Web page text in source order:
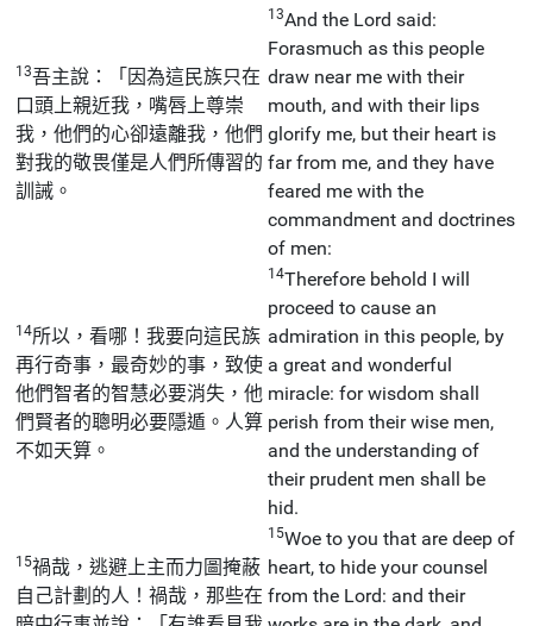
13吾主說：「因為這民族只在
口頭上親近我，嘴唇上尊崇
我，他們的心卻遠離我，他們
對我的敬畏僅是人們所傳習的
訓誡。
13And the Lord said:
Forasmuch as this people
draw near me with their
mouth, and with their lips
glorify me, but their heart is
far from me, and they have
feared me with the
commandment and doctrines
of men:
14所以，看哪！我要向這民族
再行奇事，最奇妙的事，致使
他們智者的智慧必要消失，他
們賢者的聰明必要隱遁。人算
不如天算。
14Therefore behold I will
proceed to cause an
admiration in this people, by
a great and wonderful
miracle: for wisdom shall
perish from their wise men,
and the understanding of
their prudent men shall be
hid.
15禍哉，逃避上主而力圖掩蔽
自己計劃的人！禍哉，那些在
15Woe to you that are deep of
heart, to hide your counsel
from the Lord: and their